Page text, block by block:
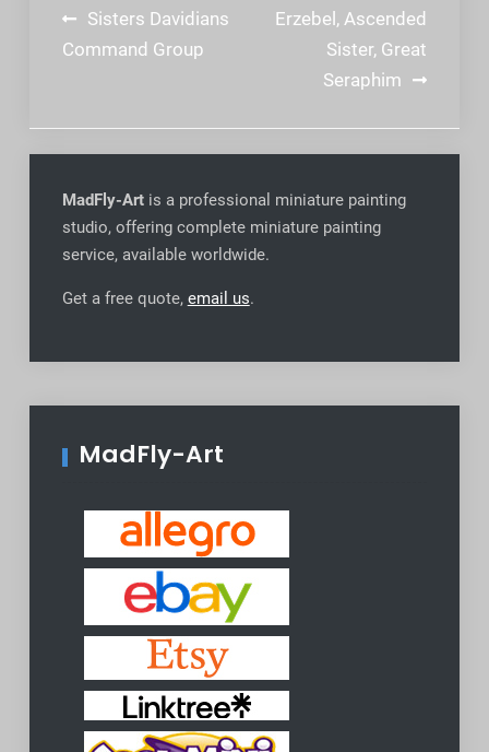
Post
navigation
Sisters Davidians
Command Group
Erzebel, Ascended
Sister, Great
Seraphim
MadFly-Artis a professional miniature painting
studio, offering complete miniature painting
service, available worldwide.
Get a free quote, email us.
MadFly-Art